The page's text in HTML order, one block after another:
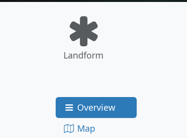
Landform
Overview
Map